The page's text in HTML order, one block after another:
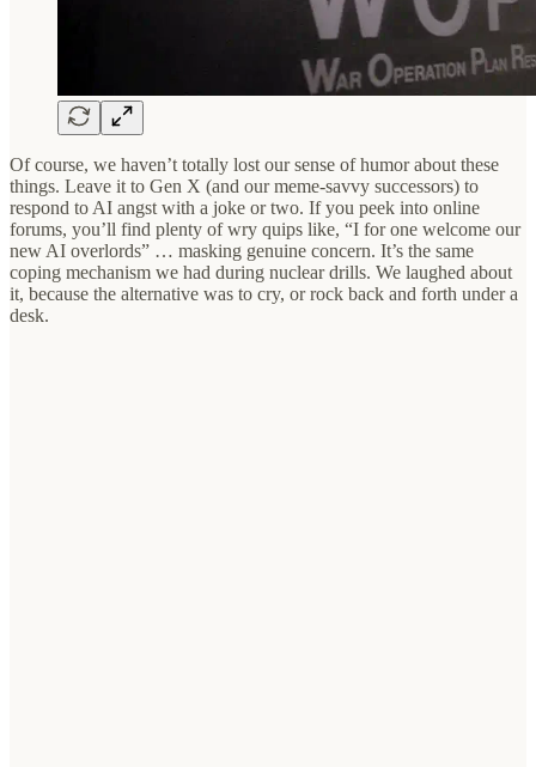
Of course, we haven’t totally lost our sense of humor about these
things. Leave it to Gen X (and our meme-savvy successors) to
respond to AI angst with a joke or two. If you peek into online
forums, you’ll find plenty of wry quips like, “I for one welcome our
new AI overlords” … masking genuine concern. It’s the same
coping mechanism we had during nuclear drills. We laughed about
it, because the alternative was to cry, or rock back and forth under a
desk.